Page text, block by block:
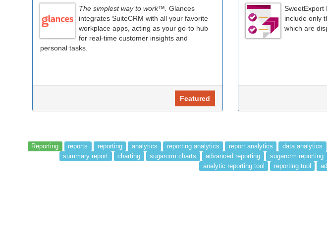
The simplest way to work™. Glances
integrates SuiteCRM with all your favorite
workplace apps, acting as your go-to hub
for real-time customer insights and
personal tasks.
Featured
SweetExport
include only
which are
Reporting reports reporting analytics reporting analytics report analytics data analytics
summary report
charting sugarcrm charts advanced reporting sugarcrm reporting
analytic reporting tool
reporting tool